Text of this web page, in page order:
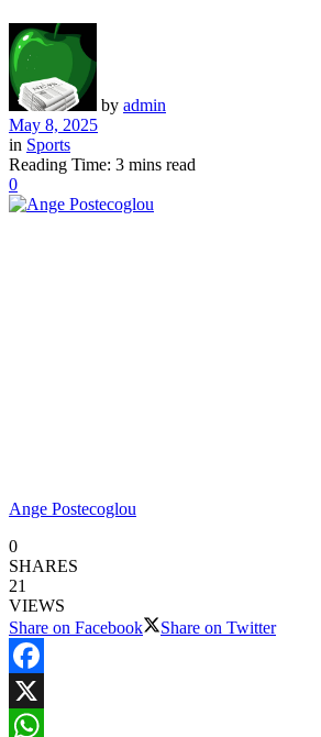
by admin
May 8, 2025
in Sports
Reading Time: 3 mins read
0
Ange Postecoglou
0
SHARES
21
VIEWS
Share on Facebook
Share on Twitter
Facebook
X